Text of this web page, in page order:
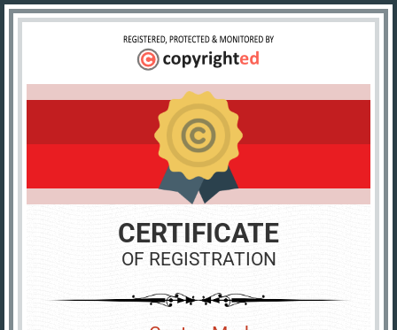
CERTIFICATE
OF REGISTRATION